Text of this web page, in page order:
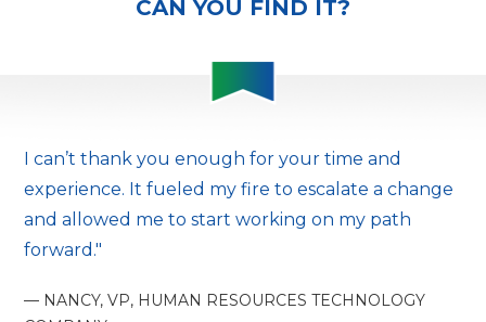
CAN YOU FIND IT?
I can’t thank you enough for your time and
experience. It fueled my fire to escalate a change
and allowed me to start working on my path
forward."
— NANCY, VP, HUMAN RESOURCES TECHNOLOGY